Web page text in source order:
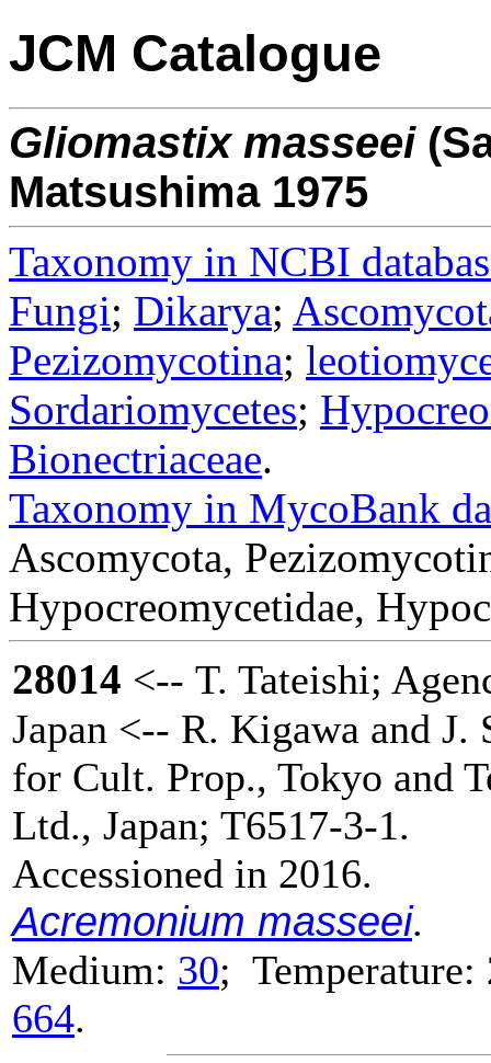
JCM Catalogue
Gliomastix masseei
Matsushima 1975
Taxonomy in NCBI
Fungi; Dikarya;
Pezizomycotina;
Sordariomycetes;
Bionectriaceae.
Taxonomy in MycoBank
Ascomycota,
Hypocreomycetidae,
28014 <-- T. Tateishi;
Japan <-- R. Kigawa and
for Cult. Prop., Tokyo and
Ltd., Japan; T6517-3-1.
Accessioned in 2016.
Acremonium masseei.
Medium: 30;
664.